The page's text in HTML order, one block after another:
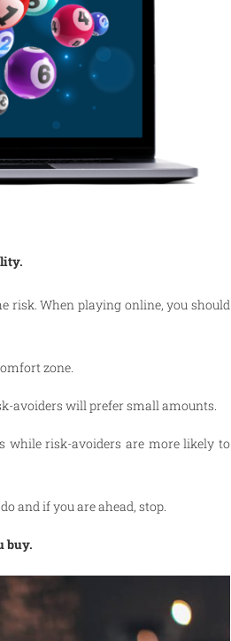
risk. When playing online, you should
zone.
avoiders will prefer small amounts.
while risk-avoiders are more likely to
and if you are ahead, stop.
buy.